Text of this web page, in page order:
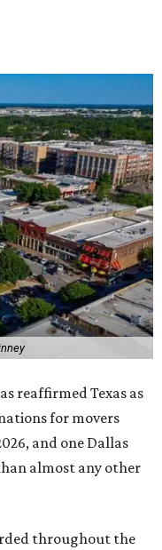
reaffirmed Texas as
for movers
and one Dallas
almost any other
throughout the